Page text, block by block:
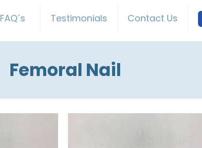
FAQ´s Testimonials Contact Us
Femoral Nail